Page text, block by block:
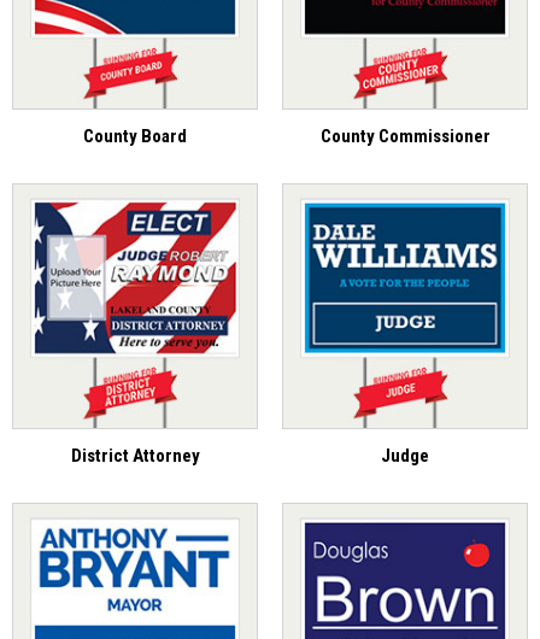
County Board County Commissioner
District Attorney Judge